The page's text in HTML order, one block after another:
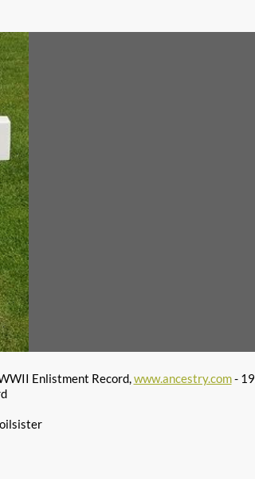
Enlistment Record,www.ancestry.com-